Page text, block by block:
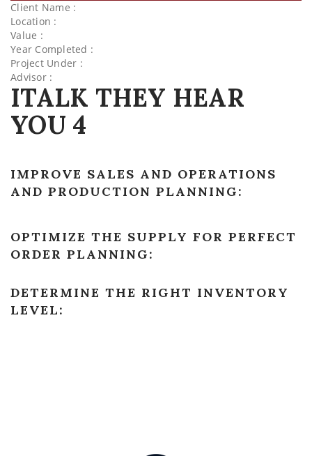
Client Name :
Location :
Value :
Year Completed :
Project Under :
Advisor :
ITALK THEY HEAR
YOU 4
IMPROVE SALES AND OPERATIONS
AND PRODUCTION PLANNING:
OPTIMIZE THE SUPPLY FOR PERFECT
ORDER PLANNING:
DETERMINE THE RIGHT INVENTORY
LEVEL: